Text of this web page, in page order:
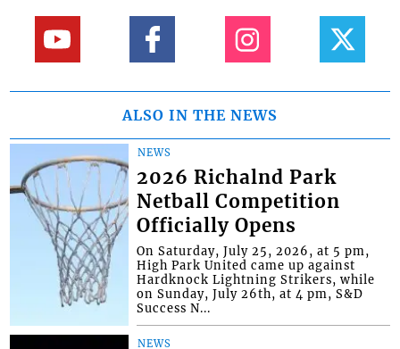
ALSO IN THE NEWS
NEWS
2026 Richalnd Park
Netball Competition
Officially Opens
On Saturday, July 25, 2026, at 5 pm,
High Park United came up against
Hardknock Lightning Strikers, while
on Sunday, July 26th, at 4 pm, S&D
Success N...
NEWS